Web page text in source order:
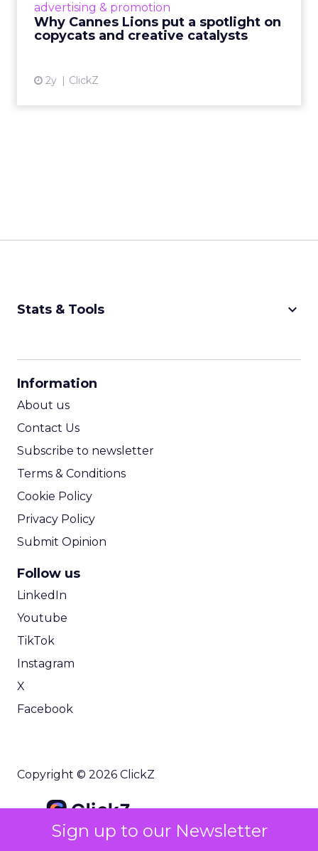
Sign up to our Newsletter
advertising & promotion
Why Cannes Lions put a spotlight on
copycats and creative catalysts
2y ClickZ
rules of engagement. This year, a new
creative order has emerged,...
Stats & Tools keyboard_arrow_down
Information
About us
Contact Us
Subscribe to newsletter
Terms & Conditions
Cookie Policy
Privacy Policy
Submit Opinion
Follow us
LinkedIn
Youtube
TikTok
Instagram
X
Facebook
Copyright © 2026 ClickZ